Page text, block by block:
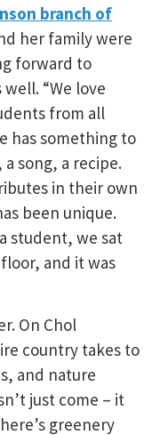
branch of
her family were
forward to
“We love
from all
has something to
song, a recipe.
in their own
been unique.
student, we sat
and it was
On Chol
country takes to
and nature
just come – it
greenery